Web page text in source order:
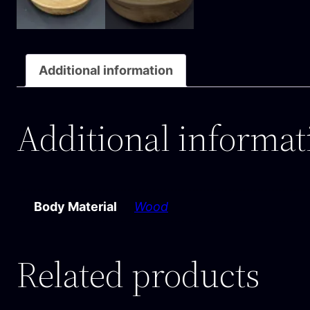
Additional information
Additional
Body Material Wood
Related products